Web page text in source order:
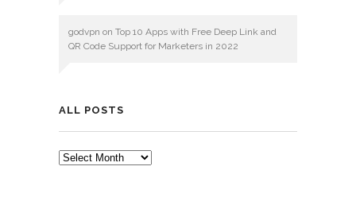
godvpn on Top 10 Apps with Free Deep Link and
QR Code Support for Marketers in 2022
ALL POSTS
ALL